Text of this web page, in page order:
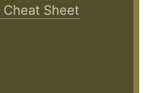
Cheat Sheet